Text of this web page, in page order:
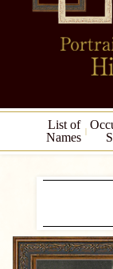
List of
Names